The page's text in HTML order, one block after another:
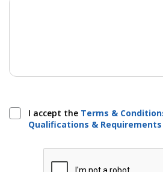
I accept the Terms &
Qualifications & Requirements